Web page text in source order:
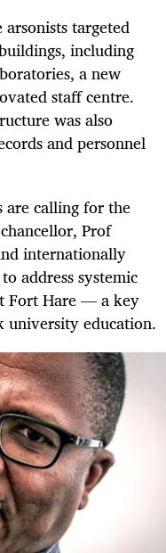
targeted
including
a new
staff centre.
was also
and personnel
are calling for the
Prof
internationally
address systemic
Fort Hare — a key
education.